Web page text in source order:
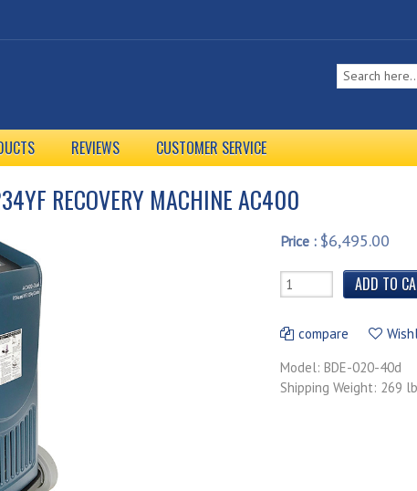
REVIEWS CUSTOMER SERVICE
RECOVERY MACHINE AC400
Price : $6,495.00
compare
Model: BDE-020-40d
Shipping Weight: 269